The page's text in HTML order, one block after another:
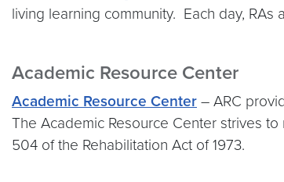
living learning community. Each day,
Academic Resource Center
Academic Resource Center – ARC
The Academic Resource Center strives
504 of the Rehabilitation Act of 1973.